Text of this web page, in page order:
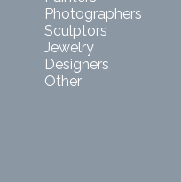
Photographers
Sculptors
Jewelry
Designers
Other